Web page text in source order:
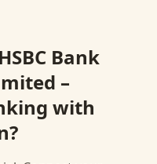
HSBC Bank
–
with
?